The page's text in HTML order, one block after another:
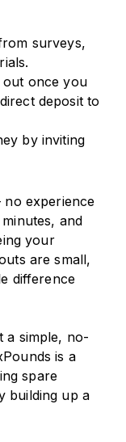
surveys,
out once you
deposit to
by inviting
no experience
and
your
are small,
difference
a simple, no-
is a
spare
building up a